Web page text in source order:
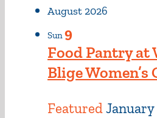
August 2026
Sun9
Food Pantry at
Blige Women’s
FeaturedJanuary